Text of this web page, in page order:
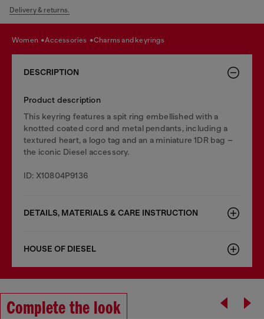
Delivery & returns.
women accessories charms and keyrings
DESCRIPTION
Product description
This keyring features a spit ring embellished with a
knotted coated cord and metal pendants, including a
textured heart, a logo tag and an a miniature 1DR bag –
the iconic Diesel accessory.
ID: X10804P9136
DETAILS, MATERIALS & CARE INSTRUCTION
HOUSE OF DIESEL
Complete the look